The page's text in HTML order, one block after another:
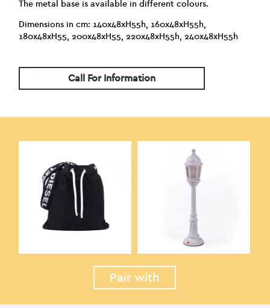
The metal base is available in different colours.
Dimensions in cm: 140x48xH55h, 160x48xH55h,
180x48xH55, 200x48xH55, 220x48xH55h, 240x48xH55h
Call For Information
Pair with